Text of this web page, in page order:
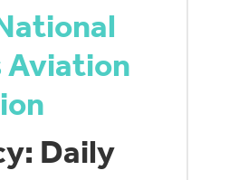
Aviation
Daily